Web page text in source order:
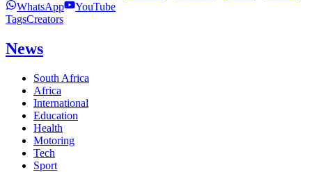
WhatsApp
YouTube
TagsCreators
News
South Africa
Africa
International
Education
Health
Motoring
Tech
Sport